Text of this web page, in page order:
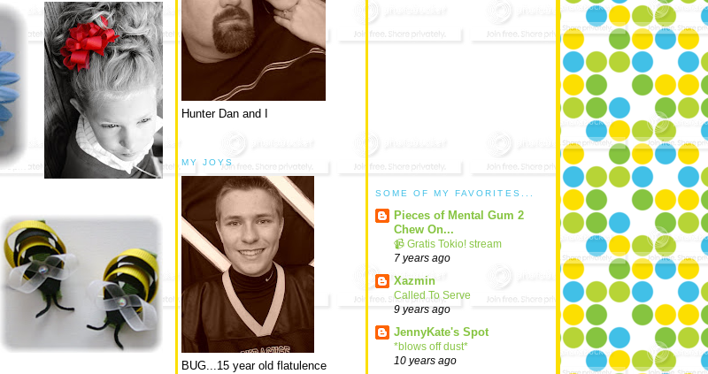
SOME OF MY FAVORITES...
Pieces of Mental Gum 2
Chew On...
📹 Gratis Tokio! stream
7 years ago
Xazmin
Called To Serve
9 years ago
JennyKate's Spot
*blows off dust*
10 years ago
Hunter Dan and I
MY JOYS
BUG...15 year old flatulence